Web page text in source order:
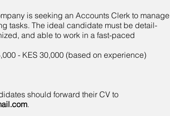
is seeking an Accounts Clerk to manage
tasks. The ideal candidate must be detail-
and able to work in a fast-paced
- KES 30,000 (based on experience)
should forward their CV to
.